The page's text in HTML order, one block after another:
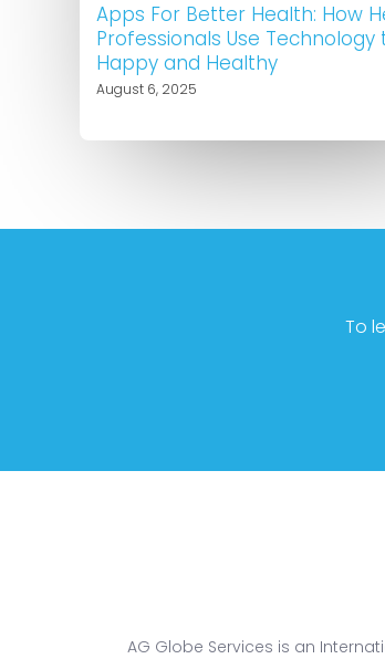
Apps For Better Health: How
Professionals Use Technology
Happy and Healthy
August 6, 2025
To
AG Globe Services is an